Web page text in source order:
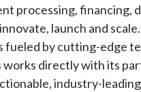
processing, financing,
launch and
fueled by cutting-
directly with its
industry-